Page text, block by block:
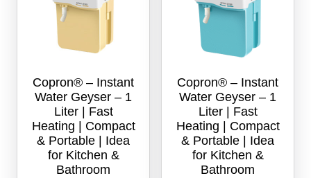
Copron® – Instant
Water Geyser – 1
Liter | Fast
Heating | Compact
& Portable | Idea
for Kitchen &
Bathroom
Copron® – Instant
Water Geyser – 1
Liter | Fast
Heating | Compact
& Portable | Idea
for Kitchen &
Bathroom